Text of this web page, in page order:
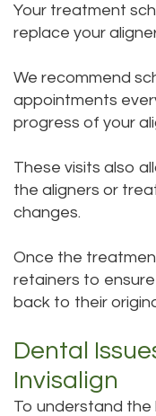
Your treatment
replace your
We recommend
appointments
progress of your
These visits also
the aligners or
changes.
Once the
retainers to
back to their
Dental
Invisalign
To understand the